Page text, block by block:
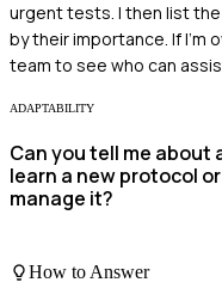
urgent tests. I then list
by their importance. If I'm
team to see who can
ADAPTABILITY
Can you tell me about
learn a new protocol
manage it?
How to Answer